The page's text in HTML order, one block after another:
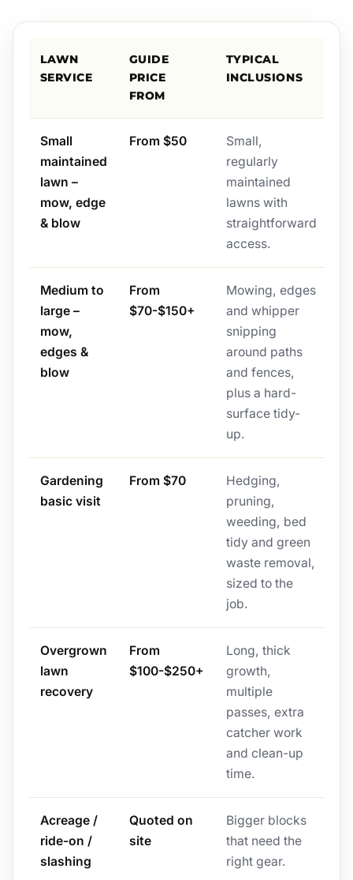
LAWN
SERVICE
GUIDE
PRICE
FROM
TYPICAL
INCLUSIONS
Small
maintained
lawn –
mow, edge
& blow
From $50
Small,
regularly
maintained
lawns with
straightforward
access.
Medium to
large –
mow,
edges &
blow
From
$70-$150+
Mowing, edges
and whipper
snipping
around paths
and fences,
plus a hard-
surface tidy-
up.
Gardening
basic visit
From $70
Hedging,
pruning,
weeding, bed
tidy and green
waste removal,
sized to the
job.
Overgrown
lawn
recovery
From
$100-$250+
Long, thick
growth,
multiple
passes, extra
catcher work
and clean-up
time.
Acreage /
ride-on /
slashing
Quoted on
site
Bigger blocks
that need the
right gear.